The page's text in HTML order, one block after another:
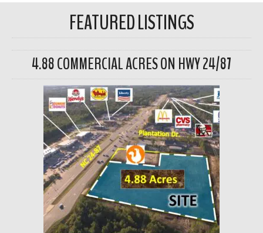
FEATURED LISTINGS
4.88 COMMERCIAL ACRES ON HWY 24/87